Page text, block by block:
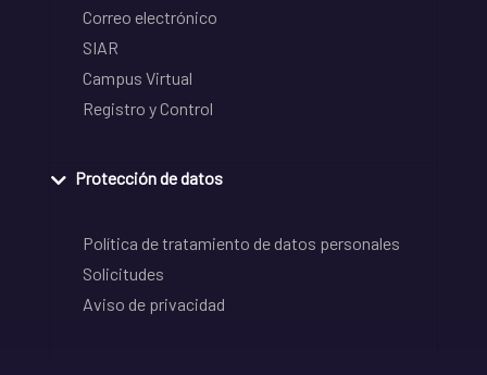
Correo electrónico
SIAR
Campus Virtual
Registro y Control
Protección de datos
Política de tratamiento de datos personales
Solicitudes
Aviso de privacidad